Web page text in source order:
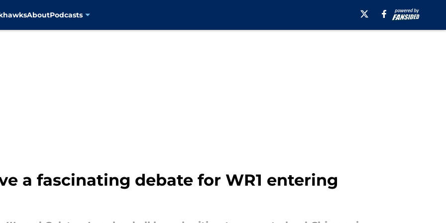
AboutPodcasts
a fascinating debate for WR1 entering